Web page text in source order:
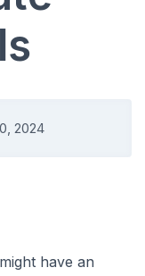
2024
have an